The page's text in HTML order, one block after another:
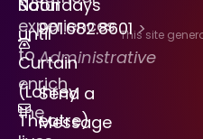
experiences
to
enrich
the
901.682.8601>
Administrative
Send a
Message
Saturdays
Noon
until
Curtain
(Lohrey
Theatre)
This site